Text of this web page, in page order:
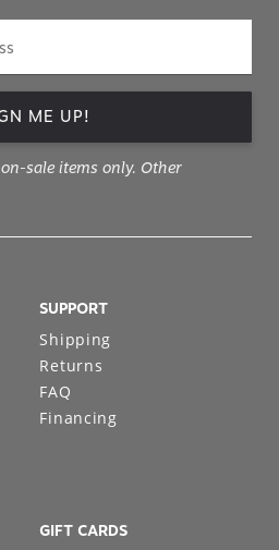
ME UP!
sale items only. Other
SUPPORT
Shipping
Returns
FAQ
Financing
GIFT CARDS